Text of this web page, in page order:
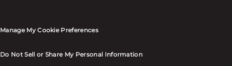
Manage My Cookie Preferences
Do Not Sell or Share My Personal Information